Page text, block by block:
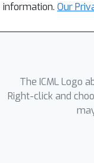
information. Our
The ICML Logo
Right-click and